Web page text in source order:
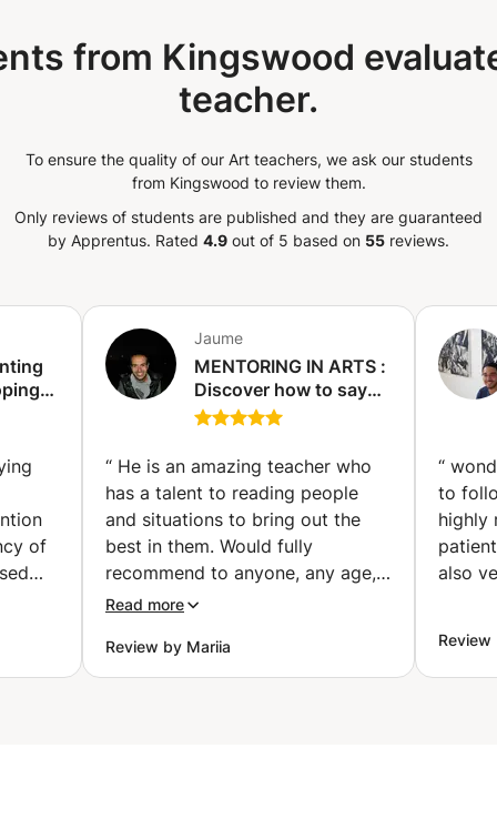
you to a LARGE variety of artists,
adjust my classes according to your
to understand your artistic interest,
them and develop your artistic
it does not mean that you must do only
It is the downfall of creativity to repeat
over again. Instead, allow your
Let it be the starting point, venture out
accordingly such that our artistic
Don’t hesitate to message me!
:)
from Kingswood
teacher.
To ensure the quality of our Art teachers, we ask our students
from Kingswood to review them.
Only reviews of students are published and they are guaranteed
by Apprentus. Rated 4.9 out of 5 based on 55 reviews.
of
Jaume
MENTORING IN ARTS :
Discover how to say
something through
(Antwerp)
“ He is an amazing teacher who
has a talent to reading people
and situations to bring out the
best in them. Would fully
recommend to anyone, any age,
at any level. He will be sure to
according to your level, wants
and needs. Five stars all the way.
Read more
Review by Mariia
“
to
highly
also
Review